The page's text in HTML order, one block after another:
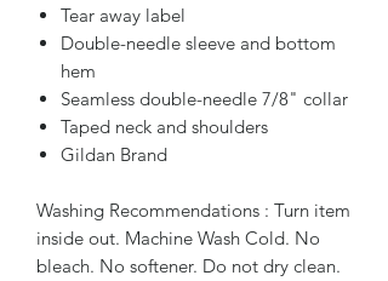
Tear away label
Double-needle sleeve and bottom
hem
Seamless double-needle 7/8" collar
Taped neck and shoulders
Gildan Brand
Washing Recommendations : Turn item
inside out. Machine Wash Cold. No
bleach. No softener. Do not dry clean.